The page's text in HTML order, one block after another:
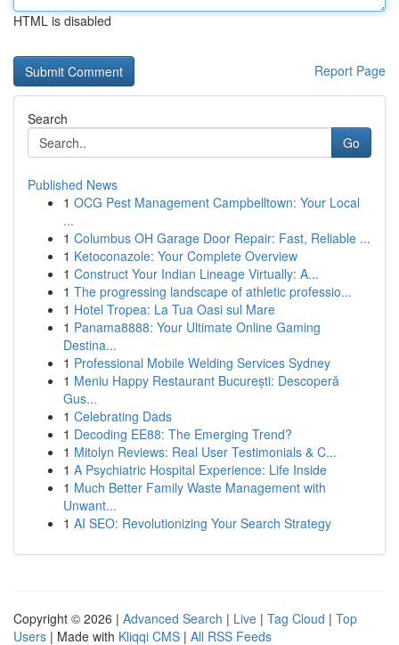
HTML is disabled
Report Page
Search
Go
Published News
1 OCG Pest Management Campbelltown: Your Local
...
1 Columbus OH Garage Door Repair: Fast, Reliable ...
1 Ketoconazole: Your Complete Overview
1 Construct Your Indian Lineage Virtually: A...
1 The progressing landscape of athletic professio...
1 Hotel Tropea: La Tua Oasi sul Mare
1 Panama8888: Your Ultimate Online Gaming
Destina...
1 Professional Mobile Welding Services Sydney
1 Meniu Happy Restaurant București: Descoperă
Gus...
1 Celebrating Dads
1 Decoding EE88: The Emerging Trend?
1 Mitolyn Reviews: Real User Testimonials & C...
1 A Psychiatric Hospital Experience: Life Inside
1 Much Better Family Waste Management with
Unwant...
1 AI SEO: Revolutionizing Your Search Strategy
Copyright © 2026 | Advanced Search | Live | Tag Cloud | Top
Users | Made with Kliqqi CMS | All RSS Feeds